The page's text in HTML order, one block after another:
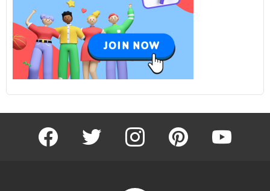
facebook twitter instagram pinterest youtube